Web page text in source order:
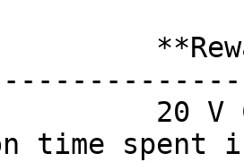
20 V
time spent